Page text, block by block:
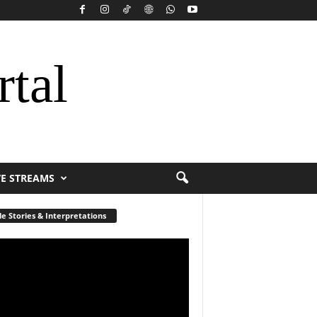
STREAMS
Stories & Interpretations